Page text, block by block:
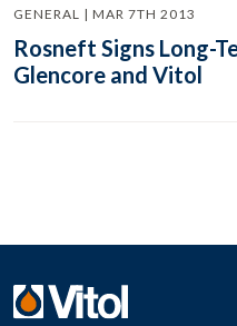
GENERAL | MAR 7TH 2013
Rosneft Signs Long-
Glencore and Vitol